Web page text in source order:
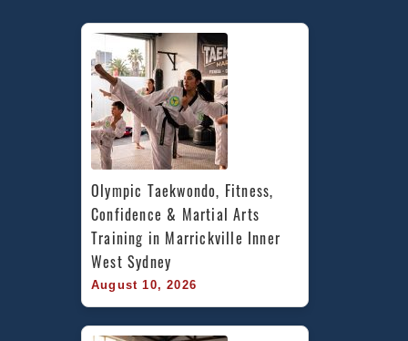
Olympic Taekwondo, Fitness,
Confidence & Martial Arts
Training in Marrickville Inner
West Sydney
August 10, 2026